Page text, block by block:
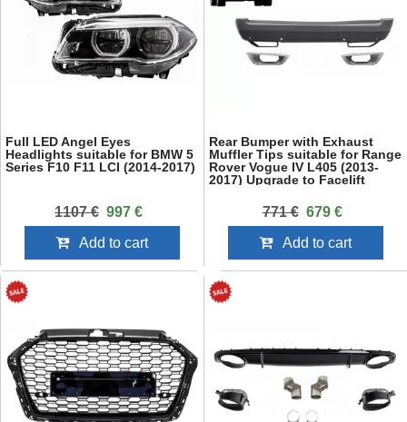
Full LED Angel Eyes
Headlights suitable for BMW 5
Series F10 F11 LCI (2014-2017)
1107 € 997 €
Add to cart
Rear Bumper with Exhaust
Muffler Tips suitable for Range
Rover Vogue IV L405 (2013-
2017) Upgrade to Facelift
771 € 679 €
Add to cart